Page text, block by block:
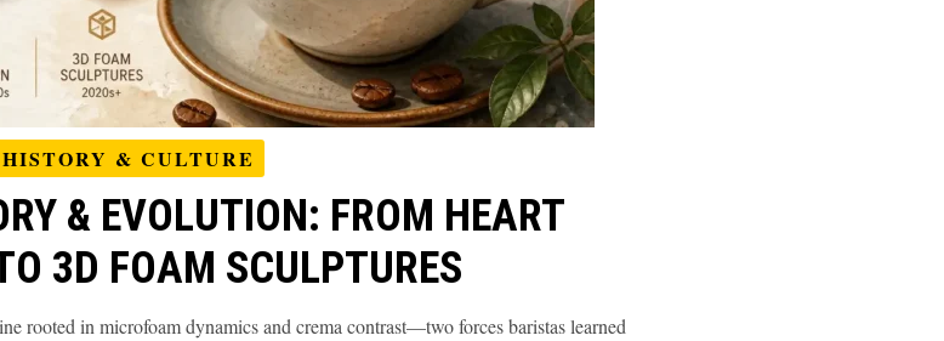
HISTORY & CULTURE
& EVOLUTION: FROM HEART
3D FOAM SCULPTURES
rooted in microfoam dynamics and crema contrast—two forces baristas learned